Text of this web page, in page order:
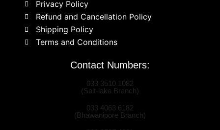
Privacy Policy
Refund and Cancellation Policy
Shipping Policy
Terms and Conditions
Contact Numbers:
033 3510 1082
(Salt-lake Branch)
033 4063 6182
(Bhawanipore Branch)